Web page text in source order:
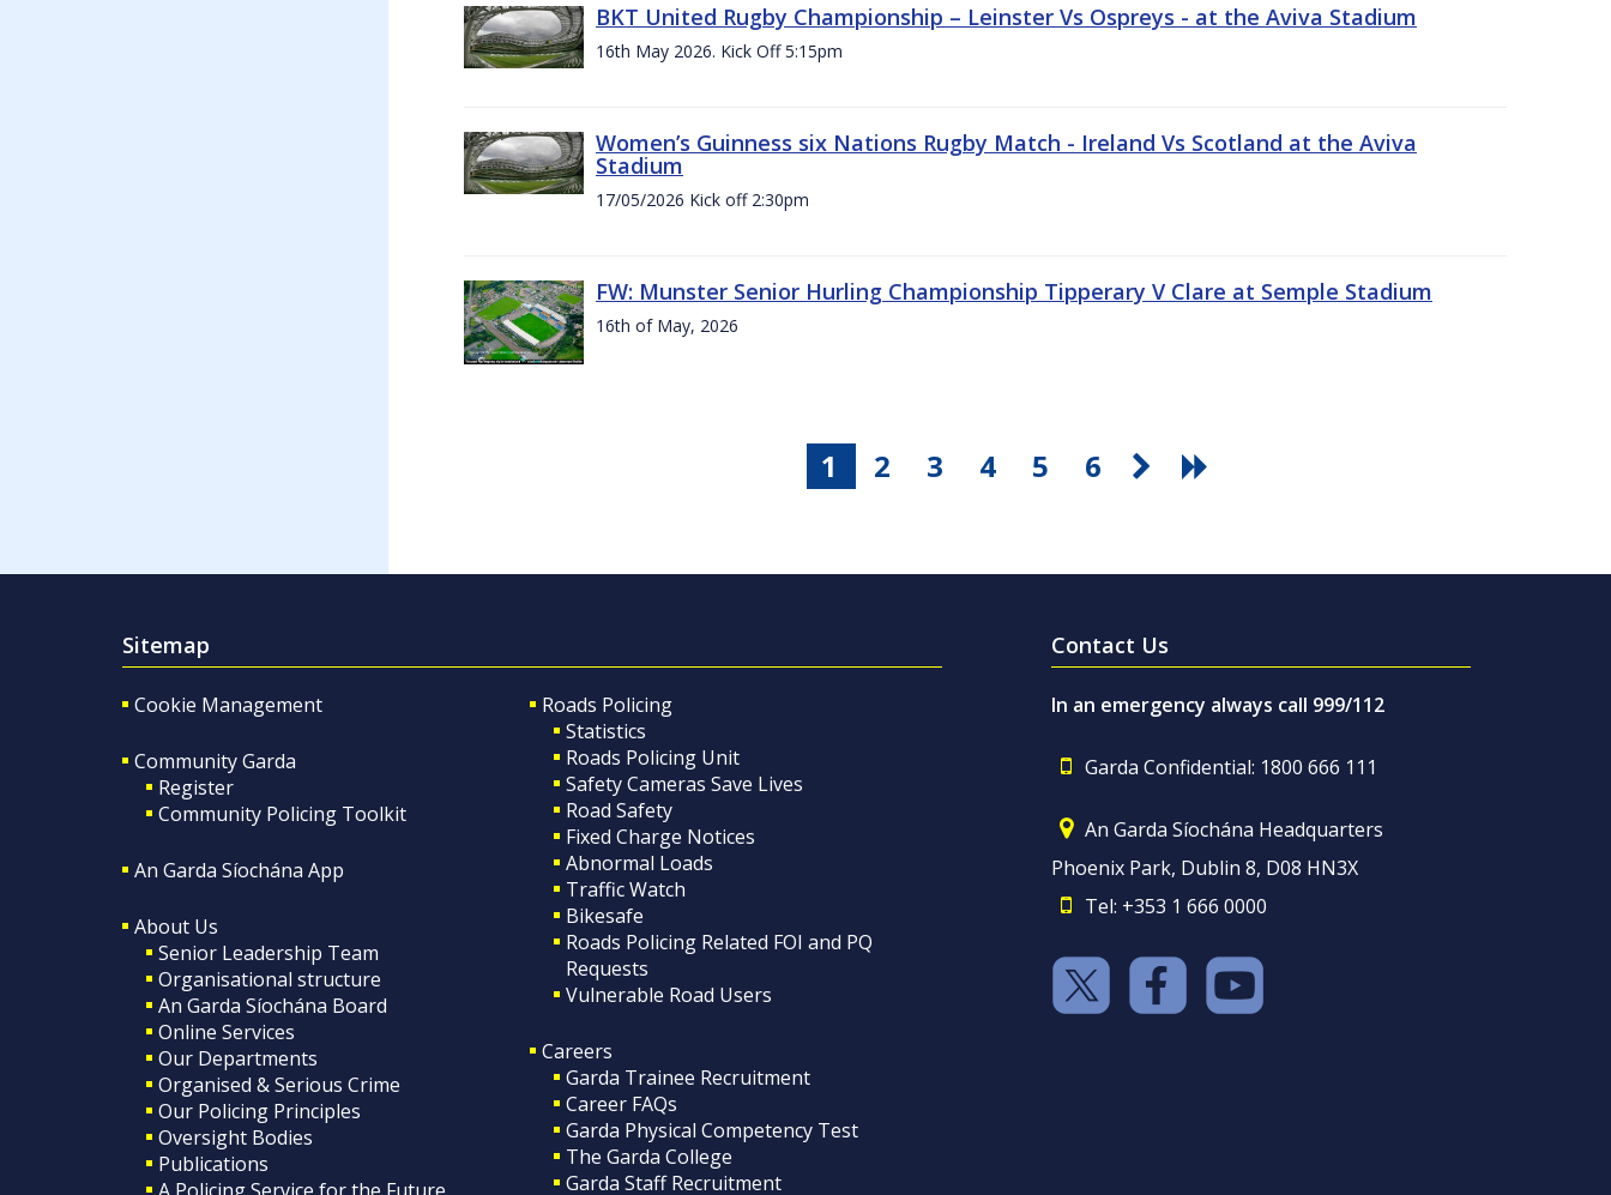
BKT United Rugby Championship – Leinster Vs Ospreys - at the Aviva Stadium
16th May 2026. Kick Off 5:15pm
Women’s Guinness six Nations Rugby Match - Ireland Vs Scotland at the Aviva
Stadium
17/05/2026 Kick off 2:30pm
FW: Munster Senior Hurling Championship Tipperary V Clare at Semple Stadium
16th of May, 2026
1 2 3 4 5 6
Sitemap
Cookie Management
Community Garda
Register
Community Policing Toolkit
An Garda Síochána App
About Us
Senior Leadership Team
Organisational structure
An Garda Síochána Board
Online Services
Our Departments
Organised & Serious Crime
Our Policing Principles
Oversight Bodies
Publications
Roads Policing
Statistics
Roads Policing Unit
Safety Cameras Save Lives
Road Safety
Fixed Charge Notices
Abnormal Loads
Traffic Watch
Bikesafe
Roads Policing Related FOI and PQ
Requests
Vulnerable Road Users
Careers
Garda Trainee Recruitment
Career FAQs
Garda Physical Competency Test
The Garda College
Garda Staff Recruitment
Contact Us
In an emergency always call 999/112
Garda Confidential: 1800 666 111
An Garda Síochána Headquarters
Phoenix Park, Dublin 8, D08 HN3X
Tel: +353 1 666 0000